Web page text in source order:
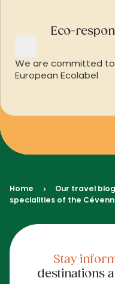
Eco-
We are committed
European Ecolabel
Home Our travel blog
specialities of the
Stay
destinations